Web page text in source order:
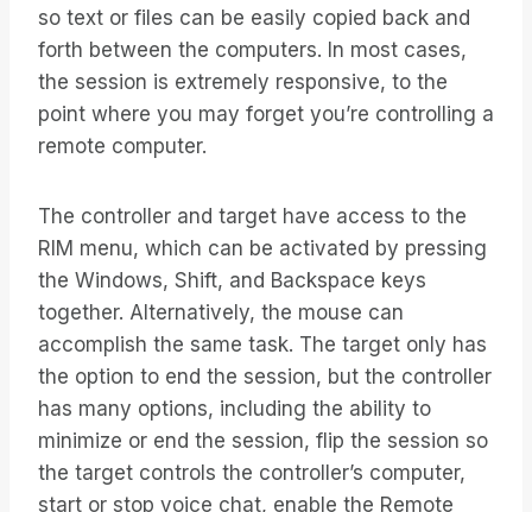
so text or files can be easily copied back and
forth between the computers. In most cases,
the session is extremely responsive, to the
point where you may forget you’re controlling a
remote computer.
The controller and target have access to the
RIM menu, which can be activated by pressing
the Windows, Shift, and Backspace keys
together. Alternatively, the mouse can
accomplish the same task. The target only has
the option to end the session, but the controller
has many options, including the ability to
minimize or end the session, flip the session so
the target controls the controller’s computer,
start or stop voice chat, enable the Remote